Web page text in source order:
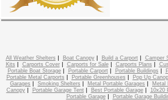
All Weather Shelters | Boat Canopy| Build a Carport| Camper
Kits | Carports Cover| Carports for Sale| Carports Plans |
Portable Boat Storage| Portable Carport| Portable Buildings |
Portable Metal Carports | Portable Greenhouses | Pop Up
Garages | Smoking Shelters | Metal Portable Garages | Metal
Canopy| Portable Garage Tent| Best Portable Garage| 10x20
Portable Garage| Portable Garage